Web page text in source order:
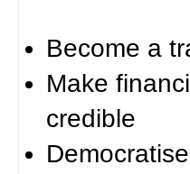
Become a
Make
credible